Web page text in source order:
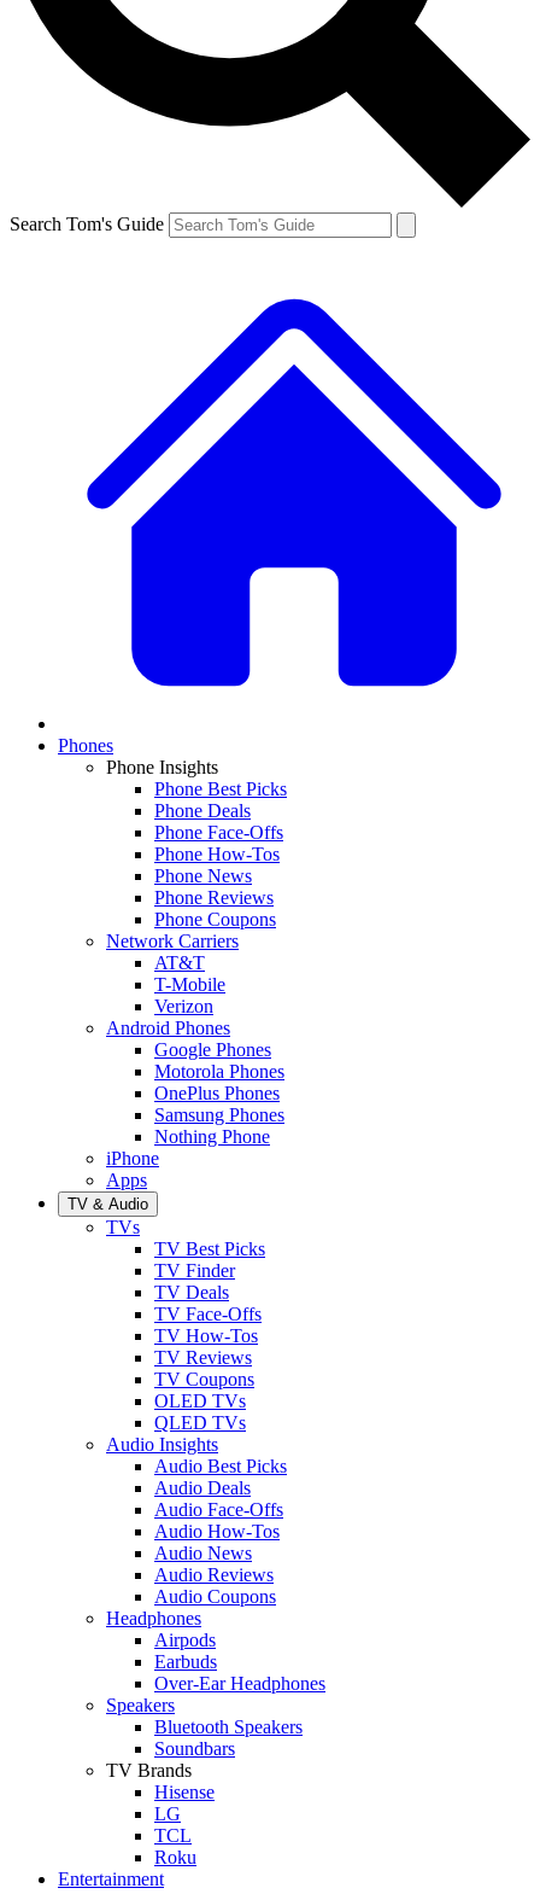
Search Tom's Guide
Phones
Phone Insights
Phone Best Picks
Phone Deals
Phone Face-Offs
Phone How-Tos
Phone News
Phone Reviews
Phone Coupons
Network Carriers
AT&T
T-Mobile
Verizon
Android Phones
Google Phones
Motorola Phones
OnePlus Phones
Samsung Phones
Nothing Phone
iPhone
Apps
TV & Audio
TVs
TV Best Picks
TV Finder
TV Deals
TV Face-Offs
TV How-Tos
TV Reviews
TV Coupons
OLED TVs
QLED TVs
Audio Insights
Audio Best Picks
Audio Deals
Audio Face-Offs
Audio How-Tos
Audio News
Audio Reviews
Audio Coupons
Headphones
Airpods
Earbuds
Over-Ear Headphones
Speakers
Bluetooth Speakers
Soundbars
TV Brands
Hisense
LG
TCL
Roku
Entertainment